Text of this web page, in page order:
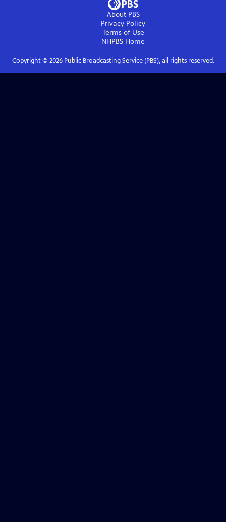
About PBS
Privacy Policy
Terms of Use
NHPBS Home
Copyright © 2026Public Broadcasting Service (PBS), all rights reserved.